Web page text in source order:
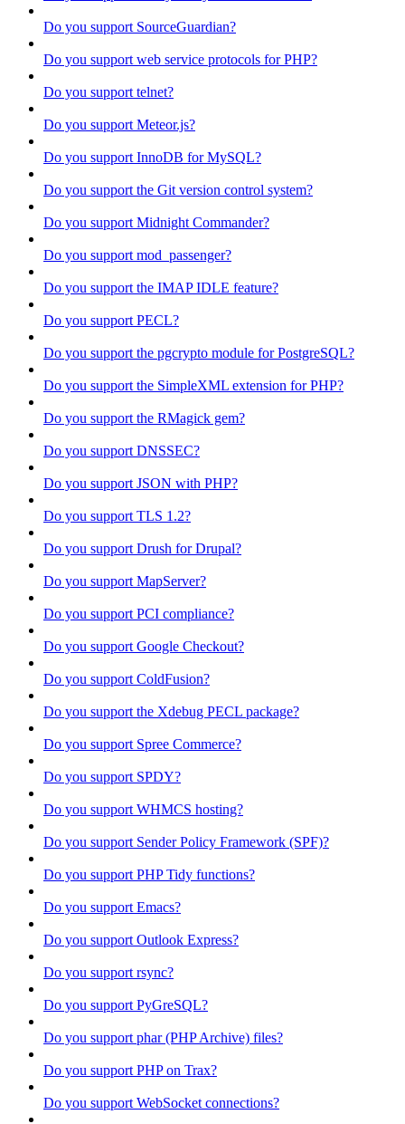
Do you support SourceGuardian?
Do you support web service protocols for PHP?
Do you support telnet?
Do you support Meteor.js?
Do you support InnoDB for MySQL?
Do you support the Git version control system?
Do you support Midnight Commander?
Do you support mod_passenger?
Do you support the IMAP IDLE feature?
Do you support PECL?
Do you support the pgcrypto module for PostgreSQL?
Do you support the SimpleXML extension for PHP?
Do you support the RMagick gem?
Do you support DNSSEC?
Do you support JSON with PHP?
Do you support TLS 1.2?
Do you support Drush for Drupal?
Do you support MapServer?
Do you support PCI compliance?
Do you support Google Checkout?
Do you support ColdFusion?
Do you support the Xdebug PECL package?
Do you support Spree Commerce?
Do you support SPDY?
Do you support WHMCS hosting?
Do you support Sender Policy Framework (SPF)?
Do you support PHP Tidy functions?
Do you support Emacs?
Do you support Outlook Express?
Do you support rsync?
Do you support PyGreSQL?
Do you support phar (PHP Archive) files?
Do you support PHP on Trax?
Do you support WebSocket connections?